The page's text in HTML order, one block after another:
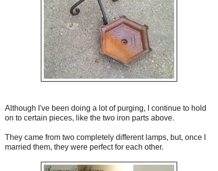
Although I've been doing a lot of purging, I continue to hold
on to certain pieces, like the two iron parts above.
They came from two completely different lamps, but, once I
married them, they were perfect for each other.